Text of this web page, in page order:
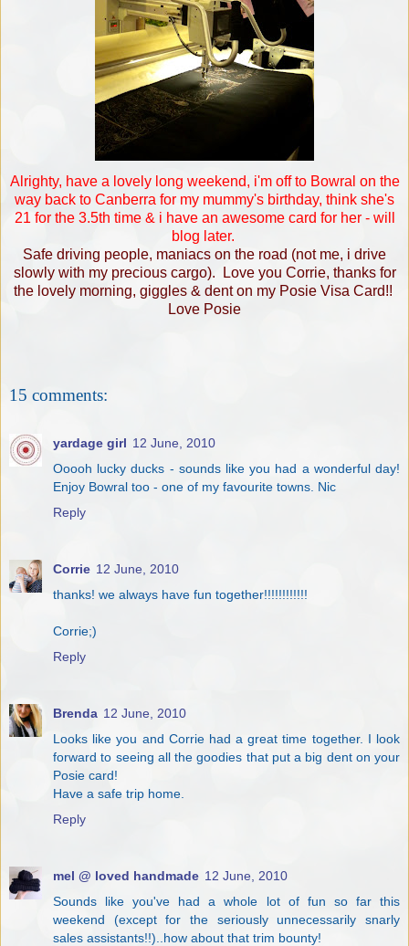
Alrighty, have a lovely long weekend, i'm off to Bowral on the
way back to Canberra for my mummy's birthday, think she's
21 for the 3.5th time & i have an awesome card for her - will
blog later.
Safe driving people, maniacs on the road (not me, i drive
slowly with my precious cargo). Love you Corrie, thanks for
the lovely morning, giggles & dent on my Posie Visa Card!!
Love Posie
15 comments:
yardage girl 12 June, 2010
Ooooh lucky ducks - sounds like you had a wonderful day!
Enjoy Bowral too - one of my favourite towns. Nic
Reply
Corrie 12 June, 2010
thanks! we always have fun together!!!!!!!!!!!!
Corrie;)
Reply
Brenda 12 June, 2010
Looks like you and Corrie had a great time together. I look
forward to seeing all the goodies that put a big dent on your
Posie card!
Have a safe trip home.
Reply
mel @ loved handmade 12 June, 2010
Sounds like you've had a whole lot of fun so far this
weekend (except for the seriously unnecessarily snarly
sales assistants!!)..how about that trim bounty!